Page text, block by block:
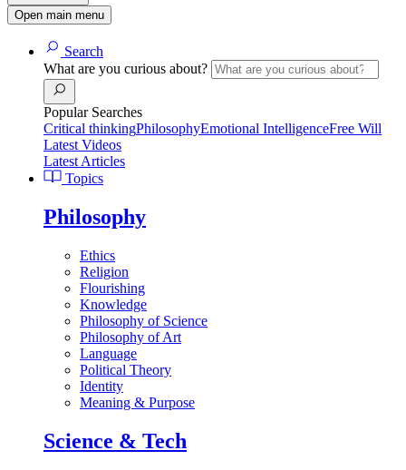
Open main menu
Search
What are you curious about?
Popular Searches
Critical thinkingPhilosophyEmotional IntelligenceFree Will
Latest Videos
Latest Articles
Topics
Philosophy
Ethics
Religion
Flourishing
Knowledge
Philosophy of Science
Philosophy of Art
Language
Political Theory
Identity
Meaning & Purpose
Science & Tech